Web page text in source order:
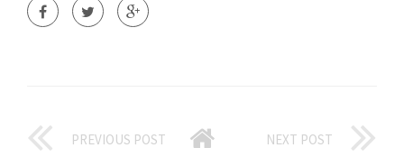
PREVIOUS POST NEXT POST